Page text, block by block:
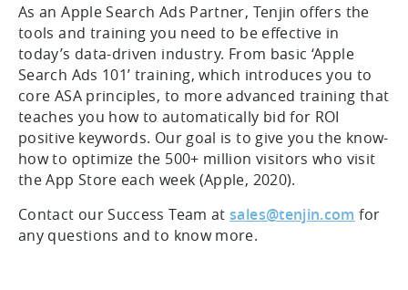
As an Apple Search Ads Partner, Tenjin offers the
tools and training you need to be effective in
today’s data-driven industry. From basic ‘Apple
Search Ads 101’ training, which introduces you to
core ASA principles, to more advanced training that
teaches you how to automatically bid for ROI
positive keywords. Our goal is to give you the know-
how to optimize the 500+ million visitors who visit
the App Store each week (Apple, 2020).
Contact our Success Team atsales@tenjin.com for
any questions and to know more.